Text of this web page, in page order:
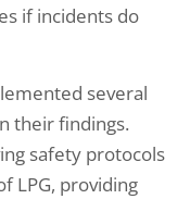
if incidents do
several
their findings.
safety protocols
LPG, providing